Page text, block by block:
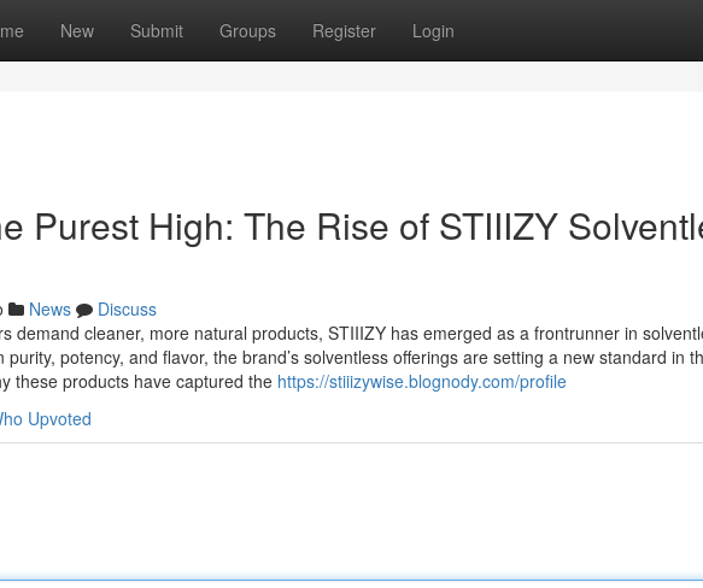
New Submit Groups Register Login
Purest High: The Rise of STIIIZY
News
Discuss
demand cleaner, more natural products, STIIIZY has emerged as a frontrunner in
potency, and flavor, the brand’s solventless offerings are setting a new standard in
these products have captured the https://stiiizywise.blognody.com/profile
Upvoted